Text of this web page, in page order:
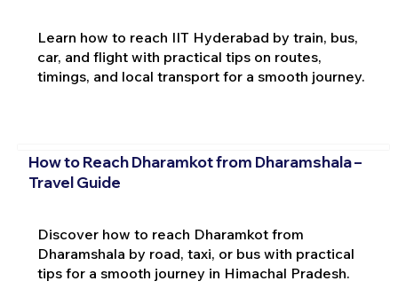
Learn how to reach IIT Hyderabad by train, bus,
car, and flight with practical tips on routes,
timings, and local transport for a smooth journey.
How to Reach Dharamkot from Dharamshala –
Travel Guide
Discover how to reach Dharamkot from
Dharamshala by road, taxi, or bus with practical
tips for a smooth journey in Himachal Pradesh.